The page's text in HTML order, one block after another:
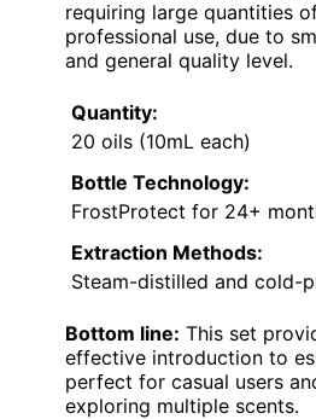
requiring large quantities
professional use, due to
and general quality level.
Quantity:
20 oils (10mL each)
Bottle Technology:
FrostProtect for 24+
Extraction Methods:
Steam-distilled and cold-
Bottom line: This set
effective introduction to
perfect for casual users
exploring multiple scents.